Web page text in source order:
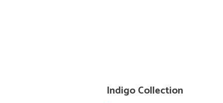
Indigo Collection